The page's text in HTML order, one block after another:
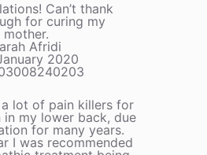
Can’t thank
for curing my
mother.
Afridi
2020
lot of pain killers for
in my lower back, due
for many years.
I was recommended